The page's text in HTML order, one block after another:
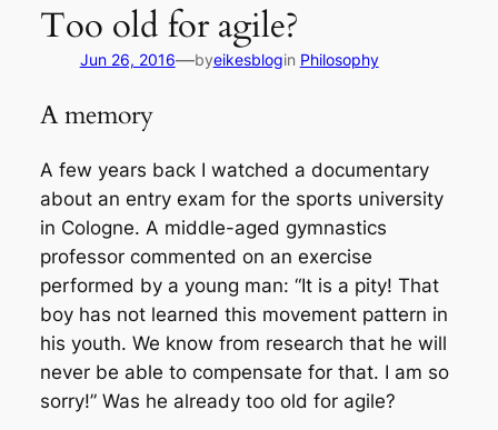
Too old for agile?
Jun 26, 2016—byeikesblogin Philosophy
A memory
A few years back I watched a documentary
about an entry exam for the sports university
in Cologne. A middle-aged gymnastics
professor commented on an exercise
performed by a young man: “It is a pity! That
boy has not learned this movement pattern in
his youth. We know from research that he will
never be able to compensate for that. I am so
sorry!” Was he already too old for agile?